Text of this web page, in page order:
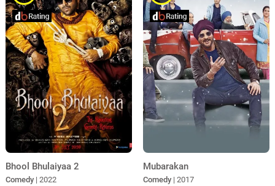
Bhool Bhulaiyaa 2
Comedy | 2022
Mubarakan
Comedy | 2017